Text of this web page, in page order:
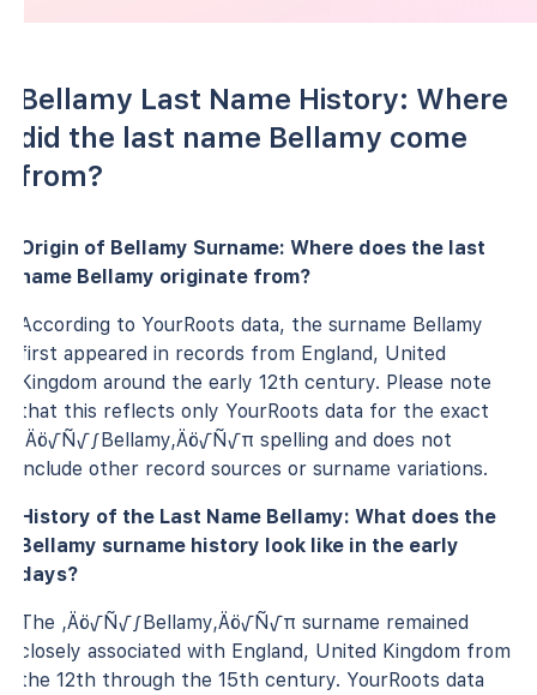
Bellamy Last Name History: Where
did the last name Bellamy come
from?
Origin of Bellamy Surname: Where does the last
name Bellamy originate from?
According to YourRoots data, the surname Bellamy
first appeared in records from England, United
Kingdom around the early 12th century. Please note
that this reflects only YourRoots data for the exact
‚Äö√Ñ√∫Bellamy‚Äö√Ñ√π spelling and does not
include other record sources or surname variations.
History of the Last Name Bellamy: What does the
Bellamy surname history look like in the early
days?
The ‚Äö√Ñ√∫Bellamy‚Äö√Ñ√π surname remained
closely associated with England, United Kingdom from
the 12th through the 15th century. YourRoots data